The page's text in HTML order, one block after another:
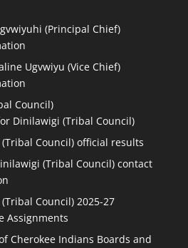
(Principal Chief)
Ugvwiyu (Vice Chief)
Council)
Dinilawigi (Tribal Council)
Council) official results
(Tribal Council) contact
Council) 2025-27
Assignments
Cherokee Indians Boards and